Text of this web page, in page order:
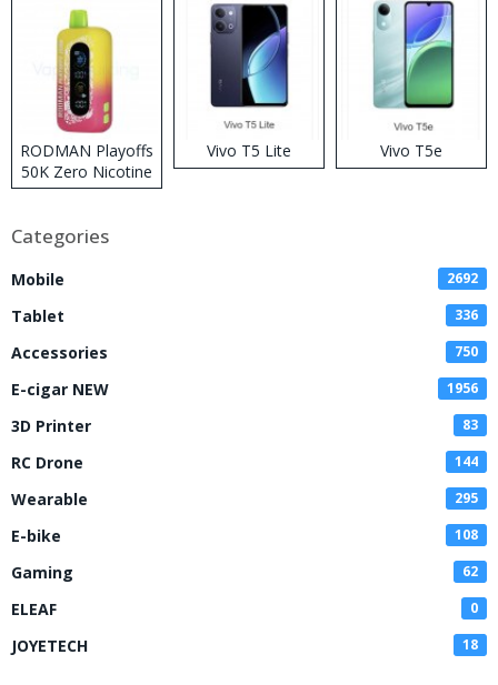
RODMAN Playoffs
50K Zero Nicotine
Disposable Vape
Vivo T5 Lite Vivo T5e
Categories
Mobile 2692
Tablet 336
Accessories 750
E-cigar NEW 1956
3D Printer 83
RC Drone 144
Wearable 295
E-bike 108
Gaming 62
ELEAF 0
JOYETECH 18